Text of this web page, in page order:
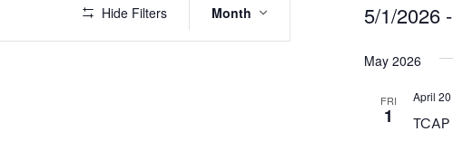
Hide Filters
Views
Navigation
Month 5/1/2026 -
May 2026
FRI
1 TCAP
April 20